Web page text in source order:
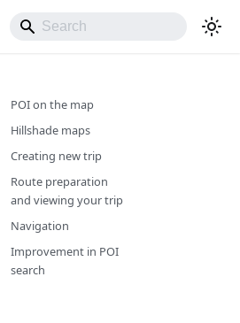
POI on the map
Hillshade maps
Creating new trip
Route preparation
and viewing your trip
Navigation
Improvement in POI
search